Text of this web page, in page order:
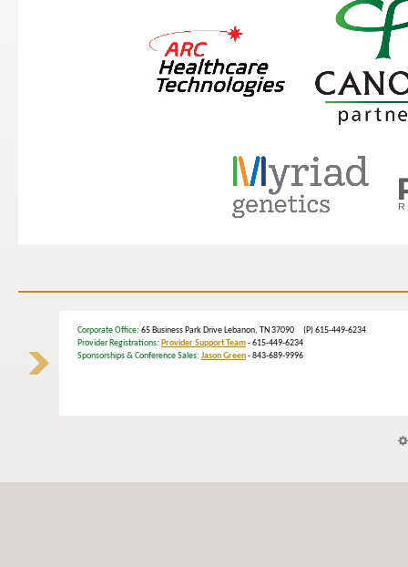
Corporate Office: 65 Business Park Drive Lebanon, TN 37090 (P) 615-449-6234
Provider Registrations: Provider Support Team- 615-449-6234
Sponsorships & Conference Sales: Jason Green- 843-689-9996